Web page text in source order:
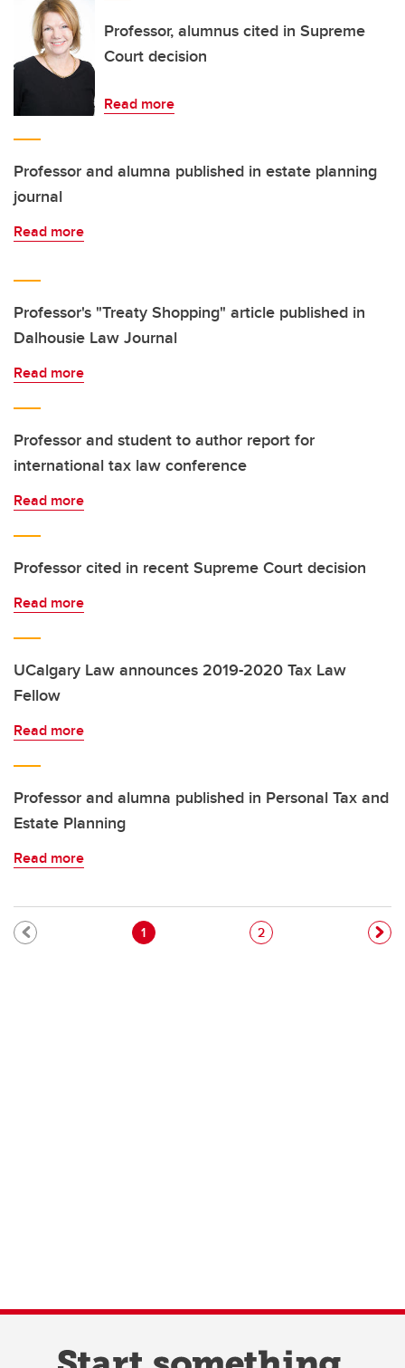
Professor, alumnus cited in Supreme
Court decision
Read more
Professor and alumna published in estate planning
journal
Read more
Professor's "Treaty Shopping" article published in
Dalhousie Law Journal
Read more
Professor and student to author report for
international tax law conference
Read more
Professor cited in recent Supreme Court decision
Read more
UCalgary Law announces 2019-2020 Tax Law
Fellow
Read more
Professor and alumna published in Personal Tax and
Estate Planning
Read more
Pagination
Current page
1 Page
2